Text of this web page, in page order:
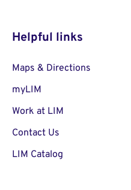
Helpful links
Maps & Directions
myLIM
Work at LIM
Contact Us
LIM Catalog